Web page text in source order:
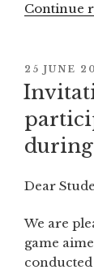
Continue
POSTED
ON
25 JUNE
Dear
We are
game